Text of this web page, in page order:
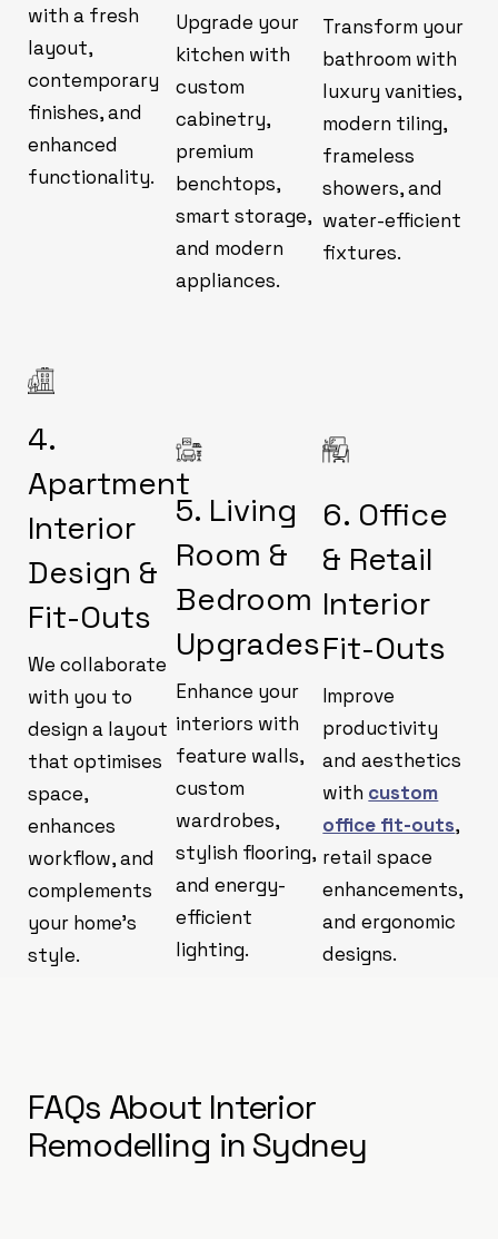
with a fresh
layout,
contemporary
finishes, and
enhanced
functionality.
Upgrade your
kitchen with
custom
cabinetry,
premium
benchtops,
smart storage,
and modern
appliances.
Transform your
bathroom with
luxury vanities,
modern tiling,
frameless
showers, and
water-efficient
fixtures.
4.
Apartment
Interior
Design &
Fit-Outs
We collaborate
with you to
design a layout
that optimises
space,
enhances
workflow, and
complements
your home’s
style.
5. Living
Room &
Bedroom
Upgrades
Enhance your
interiors with
feature walls,
custom
wardrobes,
stylish flooring,
and energy-
efficient
lighting.
6. Office
& Retail
Interior
Fit-Outs
Improve
productivity
and aesthetics
with custom
office fit-outs,
retail space
enhancements,
and ergonomic
designs.
FAQs About Interior
Remodelling in Sydney